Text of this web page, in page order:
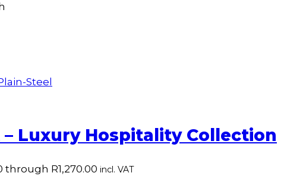
Luxury Hospitality Collection
through R1,270.00 incl. VAT